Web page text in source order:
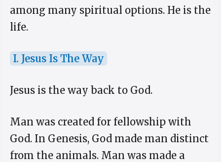
among many spiritual options. He is the
life.
I. Jesus Is The Way
Jesus is the way back to God.
Man was created for fellowship with
God. In Genesis, God made man distinct
from the animals. Man was made a